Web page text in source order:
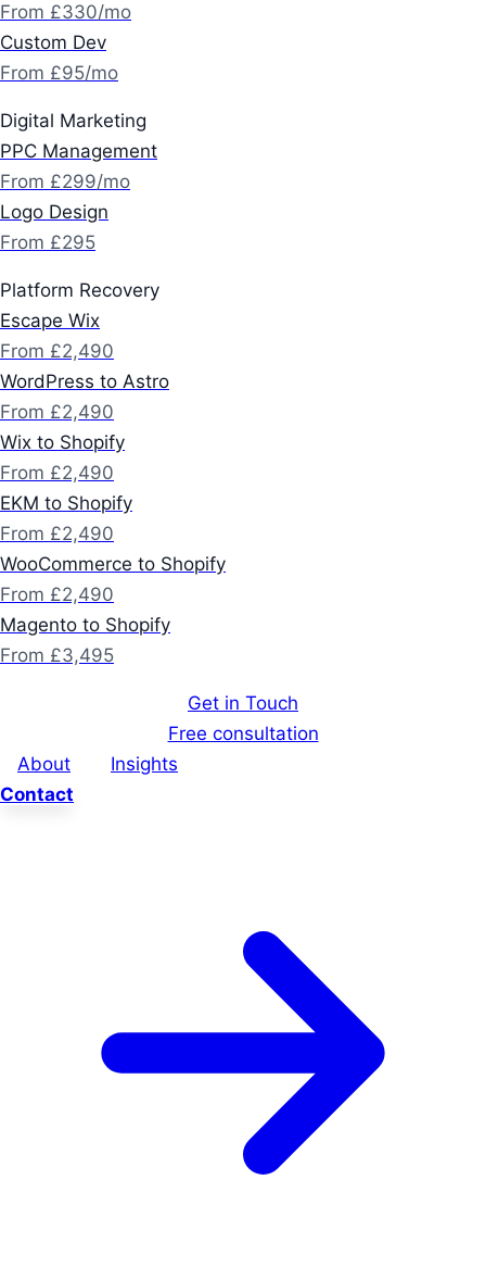
From £330/mo
Custom Dev
From £95/mo
Digital Marketing
PPC Management
From £299/mo
Logo Design
From £295
Platform Recovery
Escape Wix
From £2,490
WordPress to Astro
From £2,490
Wix to Shopify
From £2,490
EKM to Shopify
From £2,490
WooCommerce to Shopify
From £2,490
Magento to Shopify
From £3,495
Get in Touch
Free consultation
About
Insights
Contact